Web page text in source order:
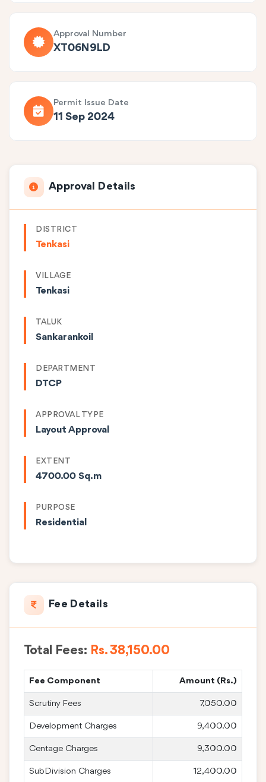
Approval Number
XT06N9LD
Permit Issue Date
11 Sep 2024
Approval Details
DISTRICT
Tenkasi
VILLAGE
Tenkasi
TALUK
Sankarankoil
DEPARTMENT
DTCP
APPROVAL TYPE
Layout Approval
EXTENT
4700.00 Sq.m
PURPOSE
Residential
Fee Details
Total Fees: Rs. 38,150.00
Fee Component Amount (Rs.)
Scrutiny Fees 7,050.00
Development Charges 9,400.00
Centage Charges 9,300.00
SubDivision Charges 12,400.00